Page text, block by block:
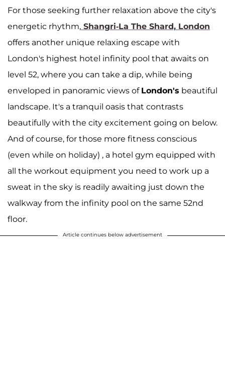
For those seeking further relaxation above the city's
energetic rhythm, Shangri-La The Shard, London
offers another unique relaxing escape with
London's highest hotel infinity pool that awaits on
level 52, where you can take a dip, while being
enveloped in panoramic views of London's beautiful
landscape. It's a tranquil oasis that contrasts
beautifully with the city excitement going on below.
And of course, for those more fitness conscious
(even while on holiday) , a hotel gym equipped with
all the workout equipment you need to work up a
sweat in the sky is readily awaiting just down the
walkway from the infinity pool on the same 52nd
floor.
Article continues below advertisement